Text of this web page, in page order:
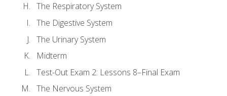
The Respiratory System
The Digestive System
The Urinary System
Midterm
Test-Out Exam 2: Lessons 8–Final Exam
The Nervous System